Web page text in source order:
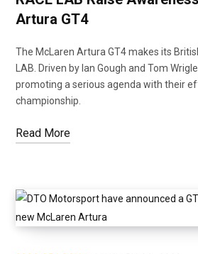
Artura GT4
The McLaren Artura GT4 makes its
LAB. Driven by Ian Gough and Tom
promoting a serious agenda with their
championship.
Read More